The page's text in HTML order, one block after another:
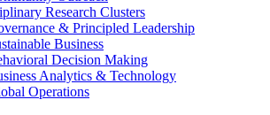
Research Clusters
& Principled Leadership
Business
Decision Making
Analytics & Technology
Operations